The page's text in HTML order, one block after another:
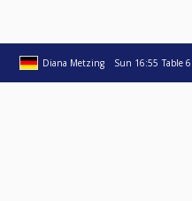
Diana Metzing Sun 16:55 Table 6